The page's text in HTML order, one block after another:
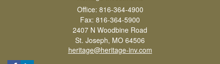
Office: 816-364-4900
Fax: 816-364-5900
2407 N Woodbine Road
St. Joseph, MO 64506
heritage@heritage-inv.com